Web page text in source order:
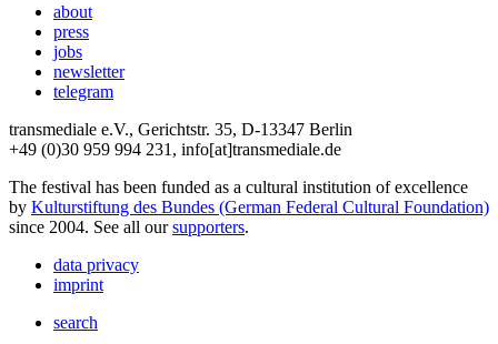
about
press
jobs
newsletter
telegram
transmediale e.V., Gerichtstr. 35, D-13347 Berlin
+49 (0)30 959 994 231, info[at]transmediale.de
The festival has been funded as a cultural institution of excellence
by Kulturstiftung des Bundes (German Federal Cultural Foundation)
since 2004. See all oursupporters.
data privacy
imprint
search